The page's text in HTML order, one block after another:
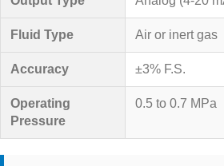
Fluid Type Air or inert gas
Accuracy ±3% F.S.
Operating
Pressure
0.5 to 0.7 MPa